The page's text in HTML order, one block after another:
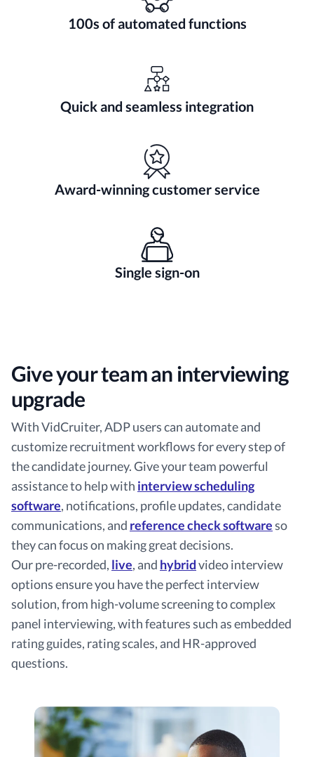
100s of automated functions
Quick and seamless integration
Award-winning customer service
Single sign-on
Give your team an interviewing
upgrade
With VidCruiter, ADP users can automate and
customize recruitment workflows for every step of
the candidate journey. Give your team powerful
assistance to help with interview scheduling
software, notifications, profile updates, candidate
communications, and reference check softwareso
they can focus on making great decisions.
Our pre-recorded, live, and hybridvideo interview
options ensure you have the perfect interview
solution, from high-volume screening to complex
panel interviewing, with features such as embedded
rating guides, rating scales, and HR-approved
questions.